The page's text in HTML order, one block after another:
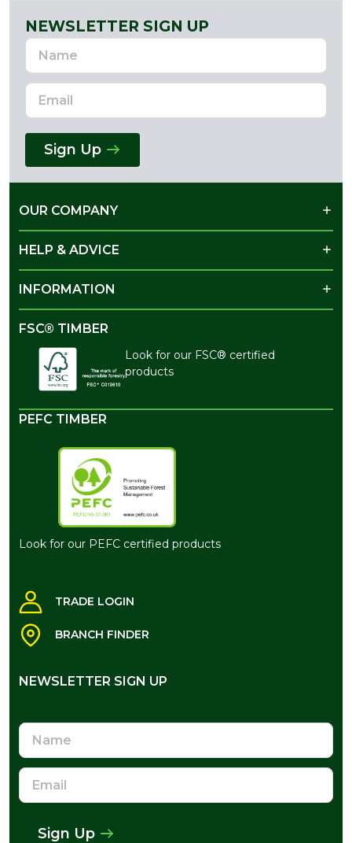
NEWSLETTER SIGN UP
Name
Email
Address
Sign Up
OUR COMPANY
HELP & ADVICE
INFORMATION
FSC® TIMBER
Look for our FSC® certified
products
PEFC TIMBER
Look for our PEFC certified products
TRADE LOGIN
BRANCH FINDER
NEWSLETTER SIGN UP
Name
Email
Address
Sign Up